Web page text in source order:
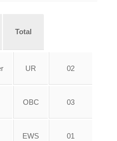
Total
UR 02
OBC 03
EWS 01